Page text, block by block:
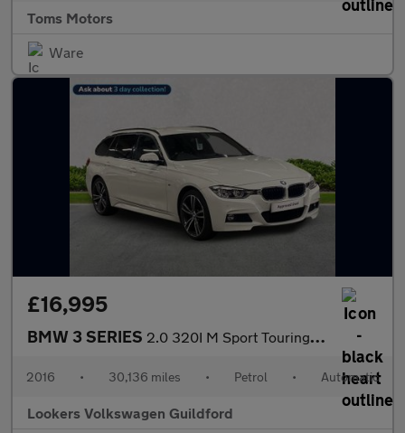
Toms Motors
Ware
£16,995
BMW 3 SERIES 2.0 320I M Sport Touring 5Dr Petrol Auto Xdrive Euro 6 (S/S) (18
2016 • 30,136 miles • Petrol • Automatic
Lookers Volkswagen Guildford